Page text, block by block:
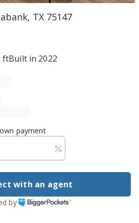
TX 75147
ftBuilt in 2022
payment
assumptions
with an agent
by